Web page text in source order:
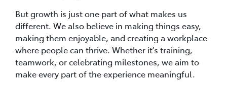
But growth is just one part of what makes us
different. We also believe in making things easy,
making them enjoyable, and creating a workplace
where people can thrive. Whether it’s training,
teamwork, or celebrating milestones, we aim to
make every part of the experience meaningful.